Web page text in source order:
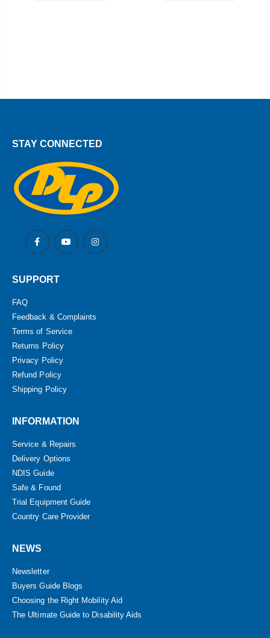
STAY CONNECTED
SUPPORT
FAQ
Feedback & Complaints
Terms of Service
Returns Policy
Privacy Policy
Refund Policy
Shipping Policy
INFORMATION
Service & Repairs
Delivery Options
NDIS Guide
Safe & Found
Trial Equipment Guide
Country Care Provider
NEWS
Newsletter
Buyers Guide Blogs
Choosing the Right Mobility Aid
The Ultimate Guide to Disability Aids